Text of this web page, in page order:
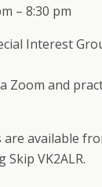
– 8:30 pm
Interest
Zoom and
available
VK2ALR.